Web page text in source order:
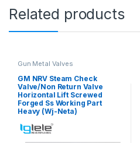
Related products
Gun Metal Valves
GM NRV Steam Check
Valve/Non Return Valve
Horizontal Lift Screwed
Forged Ss Working Part
Heavy (Wj-Neta)